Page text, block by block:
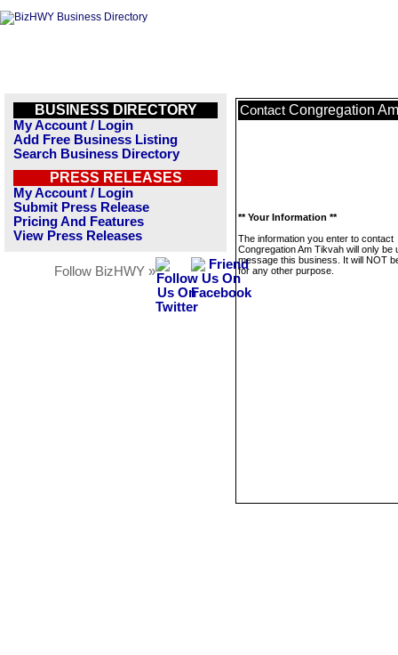
BUSINESS DIRECTORY
My Account / Login
Add Free Business Listing
Search Business Directory
PRESS RELEASES
My Account / Login
Submit Press Release
Pricing And Features
View Press Releases
Follow BizHWY »
Contact Congregation
** Your Information **
The information you enter to contact
Congregation Am Tikvah will only be
message this business. It will NOT
for any other purpose.